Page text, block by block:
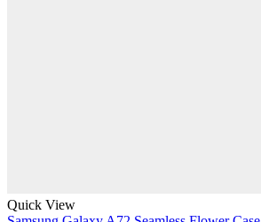
Quick View